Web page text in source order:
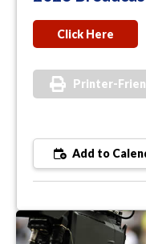
Click Here
Printer-
Add to